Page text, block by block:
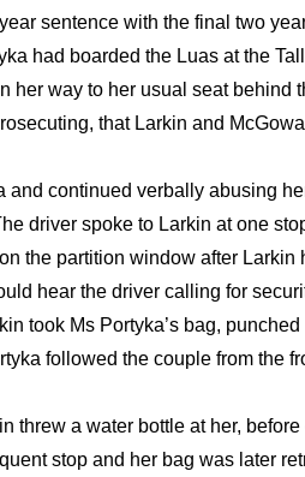
sentence with the final two
had boarded the Luas at the
her way to her usual seat behind
that Larkin and
and continued verbally abusing
driver spoke to Larkin at one
the partition window after Larkin
hear the driver calling for
took Ms Portyka’s bag,
followed the couple from the
threw a water bottle at her,
stop and her bag was later